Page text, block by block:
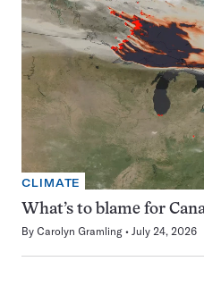
CLIMATE
What’s to blame for
By Carolyn Gramling July 24, 2026